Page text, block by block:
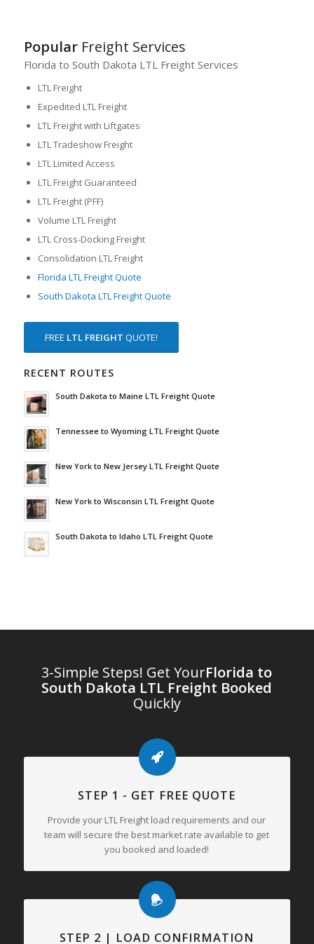
PopularFreight Services
Florida to South Dakota LTL Freight Services
LTL Freight
Expedited LTL Freight
LTL Freight with Liftgates
LTL Tradeshow Freight
LTL Limited Access
LTL Freight Guaranteed
LTL Freight (PFF)
Volume LTL Freight
LTL Cross-Docking Freight
Consolidation LTL Freight
Florida LTL Freight Quote
South Dakota LTL Freight Quote
FREE LTL FREIGHT QUOTE!
RECENT ROUTES
South Dakota to Maine LTL Freight Quote
Tennessee to Wyoming LTL Freight Quote
New York to New Jersey LTL Freight Quote
New York to Wisconsin LTL Freight Quote
South Dakota to Idaho LTL Freight Quote
3-Simple Steps! Get YourFlorida to
South Dakota LTL Freight Booked
Quickly
STEP 1 - GET FREE QUOTE
Provide your LTL Freight load requirements and our
team will secure the best market rate available to get
you booked and loaded!
STEP 2 | LOAD CONFIRMATION